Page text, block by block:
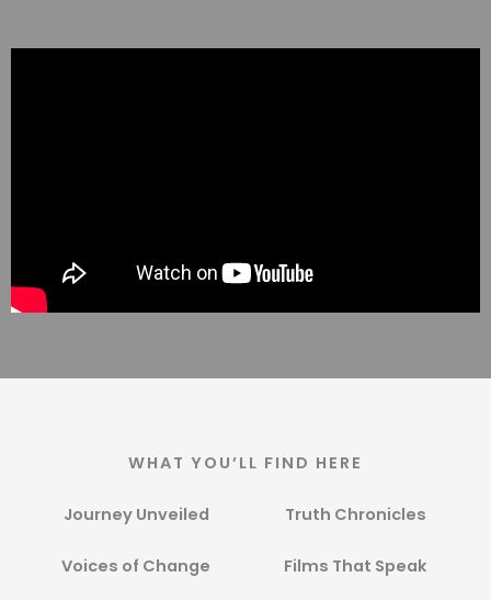
WHAT YOU’LL FIND HERE
Journey Unveiled Truth Chronicles​
Voices of Change​ Films That Speak